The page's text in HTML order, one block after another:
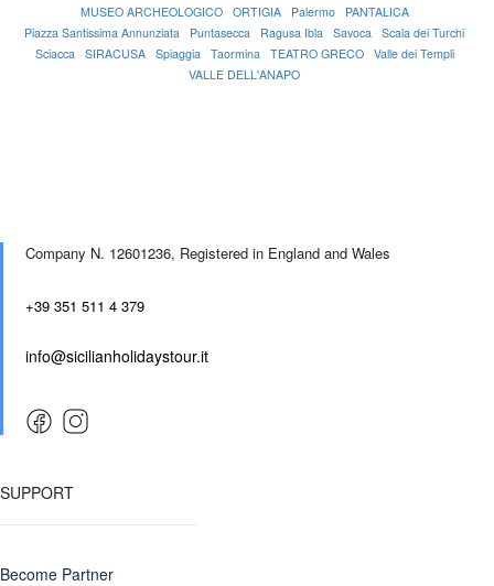
MUSEO ARCHEOLOGICO
ORTIGIA Palermo
PANTALICA
Piazza Santissima Annunziata
Puntasecca Ragusa Ibla Savoca
Scala dei Turchi
Sciacca
SIRACUSA Spiaggia Taormina TEATRO GRECO
Valle dei Templi
VALLE DELL'ANAPO
Company N. 12601236, Registered in England and Wales
+39 351 511 4 379
info@sicilianholidaystour.it
SUPPORT
Become Partner